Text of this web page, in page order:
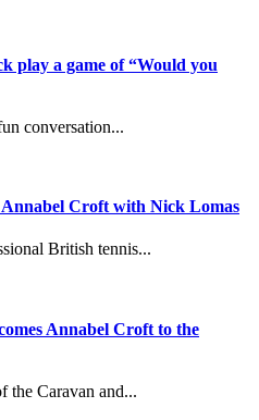
play a game of “Would you
conversation...
Croft with Nick Lomas
British tennis...
Annabel Croft to the
the Caravan and...